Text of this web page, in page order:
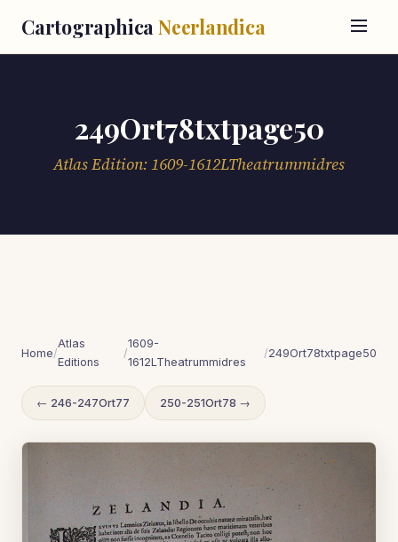
Cartographica Neerlandica
249Ort78txtpage50
Atlas Edition: 1609-1612LTheatrummidres
Home/
Atlas
Editions
/
1609-
1612LTheatrummidres
/249Ort78txtpage50
← 246-247Ort77 250-251Ort78 →